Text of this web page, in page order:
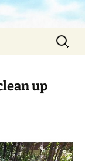
Search
for:
up